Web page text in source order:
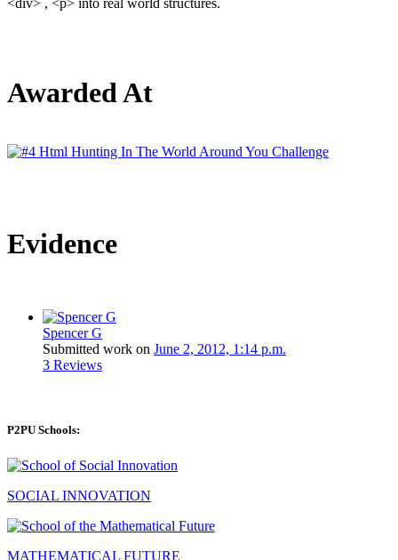
Awarded At
Evidence
Spencer G
Submitted work on June 2, 2012, 1:14 p.m.
3 Reviews
P2PU Schools:
SOCIAL INNOVATION
MATHEMATICAL FUTURE